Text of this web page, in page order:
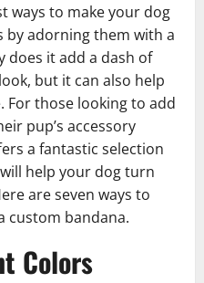
ways to make your dog
by adorning them with a
does it add a dash of
but it can also help
For those looking to add
pup’s accessory
a fantastic selection
help your dog turn
are seven ways to
custom bandana.
Colors